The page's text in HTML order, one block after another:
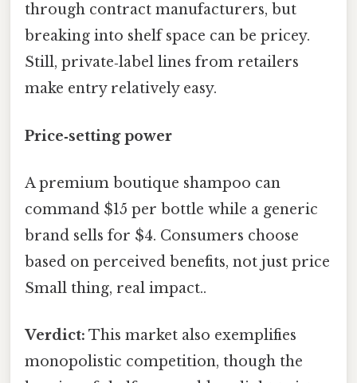
through contract manufacturers, but
breaking into shelf space can be pricey.
Still, private‑label lines from retailers
make entry relatively easy.
Price‑setting power
A premium boutique shampoo can
command $15 per bottle while a generic
brand sells for $4. Consumers choose
based on perceived benefits, not just price
Small thing, real impact..
Verdict: This market also exemplifies
monopolistic competition, though the